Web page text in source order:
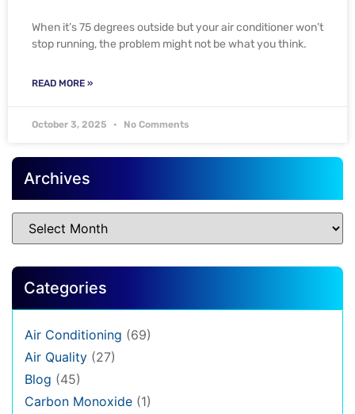
When it’s 75 degrees outside but your air conditioner won’t
stop running, the problem might not be what you think.
READ MORE »
October 3, 2025 No Comments
Archives
Categories
Air Conditioning (69)
Air Quality (27)
Blog (45)
Carbon Monoxide (1)